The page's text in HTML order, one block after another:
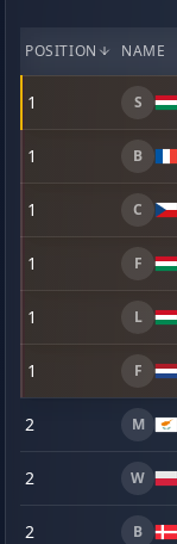
POSITION NAME
1 S
1 B
1 C
1 F
1 L
1 F
2 M
2 W
2 B